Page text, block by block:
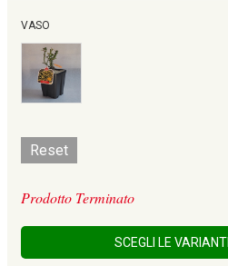
VASO
Reset
Prodotto Terminato
SCEGLI LE VARIANTI